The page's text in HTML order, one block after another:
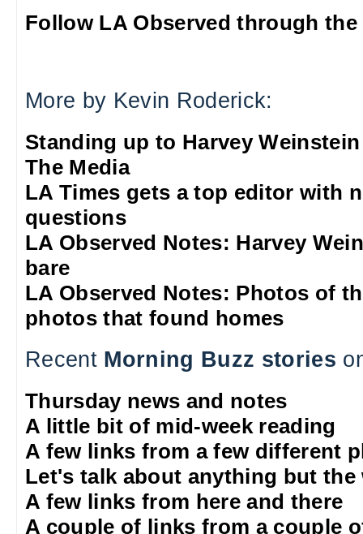
Follow LA Observed through
More by Kevin Roderick:
Standing up to Harvey Weinstein
The Media
LA Times gets a top editor with
questions
LA Observed Notes: Harvey
bare
LA Observed Notes: Photos of
photos that found homes
Recent Morning Buzz stories
Thursday news and notes
A little bit of mid-week reading
A few links from a few different
Let's talk about anything but the
A few links from here and there
A couple of links from a couple